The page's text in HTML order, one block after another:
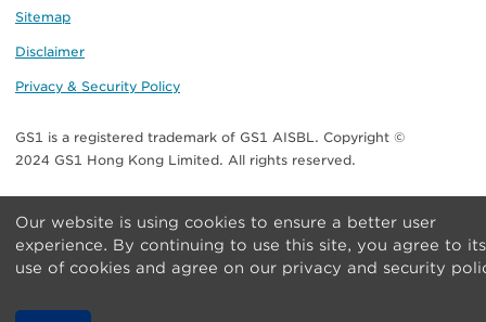
Transport & Logistics
Standards for Business
Meet our teams
Contact Us
Footer
Sitemap
Disclaimer
Privacy & Security Policy
GS1 is a registered trademark of GS1 AISBL. Copyright ©
2024 GS1 Hong Kong Limited. All rights reserved.
Our website is using cookies to ensure a better user
experience. By continuing to use this site, you agree to its
use of cookies and agree on our privacy and security